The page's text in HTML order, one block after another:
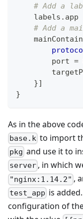
# Add a
    labels
. app
# Add a
        port
=
}]
}
As in the above
base.k to import
pkg and use it to
server , in which
"nginx:1.14.2" ,
test_app is
configuration of